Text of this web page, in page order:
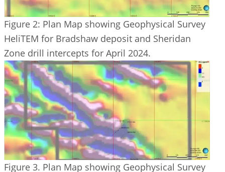
Figure 2: Plan Map showing Geophysical Survey
HeliTEM for Bradshaw deposit and Sheridan
Zone drill intercepts for April 2024.
Figure 3. Plan Map showing Geophysical Survey